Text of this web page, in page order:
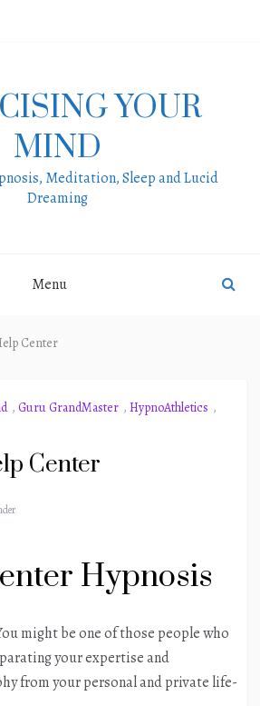
YOUR
MIND
Meditation, Sleep and Lucid
Dreaming
Menu
Center
, Guru GrandMaster , HypnoAthletics ,
Center
Hypnosis
might be one of those people who
your expertise and
from your personal and private life-